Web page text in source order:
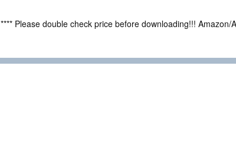
**** Please double check price before downloading!!!